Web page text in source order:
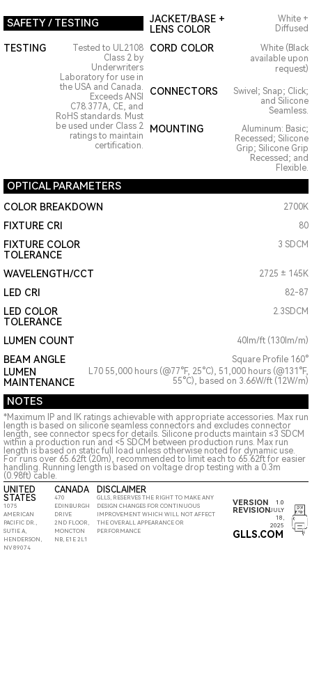
SAFETY / TESTING
JACKET/BASE +
LENS COLOR
White +
Diffused
TESTING
Tested to UL2108
Class 2 by
Underwriters
Laboratory for use in
the USA and Canada.
Exceeds ANSI
C78.377A, CE, and
RoHS standards. Must
be used under Class 2
ratings to maintain
certification.
CORD COLOR
White (Black
available upon
request)
CONNECTORS
Swivel; Snap; Click;
and Silicone
Seamless.
MOUNTING
Aluminum: Basic;
Recessed; Silicone
Grip; Silicone Grip
Recessed; and
Flexible.
OPTICAL PARAMETERS
COLOR BREAKDOWN 2700K
FIXTURE CRI 80
FIXTURE COLOR
TOLERANCE
3 SDCM
WAVELENGTH/CCT 2725 ± 145K
LED CRI 82-87
LED COLOR
TOLERANCE
2.3SDCM
LUMEN COUNT 40lm/ft (130lm/m)
BEAM ANGLE
LUMEN
MAINTENANCE
Square Profile 160°
L70 55,000 hours (@77°F, 25°C), 51,000 hours (@131°F,
55°C), based on 3.66W/ft (12W/m)
NOTES
*Maximum IP and IK ratings achievable with appropriate accessories. Max run
length is based on silicone seamless connectors and excludes connector
length, see connector specs for details. Silicone products maintain ≤3 SDCM
within a production run and <5 SDCM between production runs. Max run
length is based on static full load unless otherwise noted for dynamic use.
For runs over 65.62ft (20m), recommended to limit each to 65.62ft for easier
handling. Running length is based on voltage drop testing with a 0.3m
(0.98ft) cable.
UNITED
STATES
1075
AMERICAN
PACIFIC DR.,
SUTIE A,
HENDERSON,
NV 89074
CANADA
470
EDINBURGH
DRIVE
2ND FLOOR,
MONCTON
NB, E1E 2L1
DISCLAIMER
GLLS, RESERVES THE RIGHT TO MAKE ANY
DESIGN CHANGES FOR CONTINUOUS
IMPROVEMENT WHICH WILL NOT AFFECT
THE OVERALL APPEARANCE OR
PERFORMANCE
VERSION 1.0
REVISION JULY
18,
2025
GLLS.COM